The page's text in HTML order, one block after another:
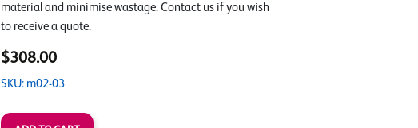
material and minimise wastage. Contact us if you wish
to receive a quote.
$308.00
SKU: m02-03